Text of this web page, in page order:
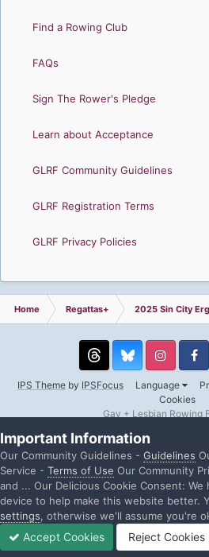
Find a Rowing Club
FAQs
Sign The Rower's Pledge
Learn about Acceptance
GLRF Community Guidelines
GLRF Registration Terms
GLRF Privacy Policies
Home Regattas+ 2025 Sin City Erg
IPS Theme by IPSFocus Language
Cookies
Threads Instagram
Gay + Lesbian Rowing
Important Information
Our Community Guidelines - Guidelines
Service - Terms of Use Our Community
and ... Our Delicious Cookie Consent: We
device to help make this website better.
settings, otherwise we'll assume you're
Accept Cookies Reject Cookies
Search